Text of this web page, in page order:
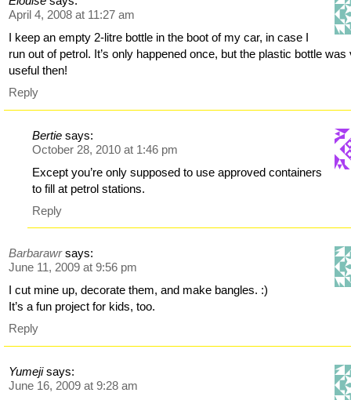
April 4, 2008 at 11:27 am
I keep an empty 2-litre bottle in the boot of my car, in case I
run out of petrol. It’s only happened once, but the plastic bottle was
useful then!
Reply
Bertie says:
October 28, 2010 at 1:46 pm
Except you’re only supposed to use approved containers
to fill at petrol stations.
Reply
Barbarawr says:
June 11, 2009 at 9:56 pm
I cut mine up, decorate them, and make bangles. :)
It’s a fun project for kids, too.
Reply
Yumeji says:
June 16, 2009 at 9:28 am